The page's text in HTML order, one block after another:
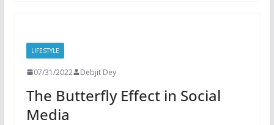
LIFESTYLE
07/31/2022 Debjit Dey
The Butterfly Effect in Social
Media